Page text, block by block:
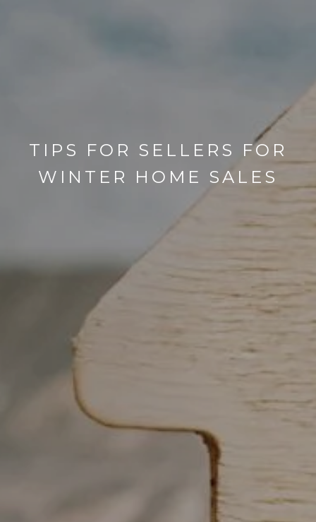
TIPS FOR SELLERS FOR
WINTER HOME SALES